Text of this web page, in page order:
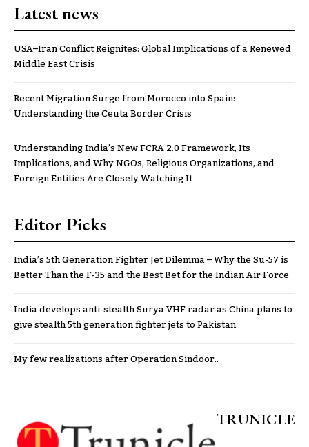
Latest news
USA–Iran Conflict Reignites: Global Implications of a Renewed
Middle East Crisis
Recent Migration Surge from Morocco into Spain:
Understanding the Ceuta Border Crisis
Understanding India’s New FCRA 2.0 Framework, Its
Implications, and Why NGOs, Religious Organizations, and
Foreign Entities Are Closely Watching It
Editor Picks
India’s 5th Generation Fighter Jet Dilemma – Why the Su-57 is
Better Than the F-35 and the Best Bet for the Indian Air Force
India develops anti-stealth Surya VHF radar as China plans to
give stealth 5th generation fighter jets to Pakistan
My few realizations after Operation Sindoor..
TRUNICLE